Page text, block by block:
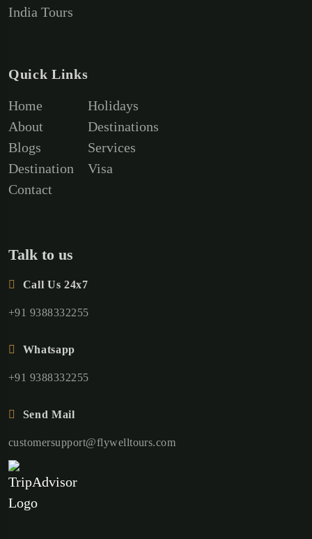
India Tours
Quick Links
Home
About
Blogs
Destination
Contact
Holidays
Destinations
Services
Visa
Talk to us
Call Us 24x7
+91 9388332255
Whatsapp
+91 9388332255
Send Mail
customersupport@flywelltours.com